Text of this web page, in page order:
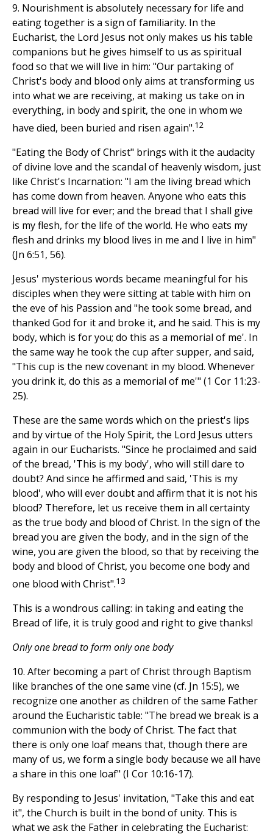
9. Nourishment is absolutely necessary for life and
eating together is a sign of familiarity. In the
Eucharist, the Lord Jesus not only makes us his table
companions but he gives himself to us as spiritual
food so that we will live in him: "Our partaking of
Christ's body and blood only aims at transforming us
into what we are receiving, at making us take on in
everything, in body and spirit, the one in whom we
have died, been buried and risen again".12
"Eating the Body of Christ" brings with it the audacity
of divine love and the scandal of heavenly wisdom, just
like Christ's Incarnation: "I am the living bread which
has come down from heaven. Anyone who eats this
bread will live for ever; and the bread that I shall give
is my flesh, for the life of the world. He who eats my
flesh and drinks my blood lives in me and I live in him"
(Jn 6:51, 56).
Jesus' mysterious words became meaningful for his
disciples when they were sitting at table with him on
the eve of his Passion and "he took some bread, and
thanked God for it and broke it, and he said. This is my
body, which is for you; do this as a memorial of me'. In
the same way he took the cup after supper, and said,
"This cup is the new covenant in my blood. Whenever
you drink it, do this as a memorial of me'" (1 Cor 11:23-
25).
These are the same words which on the priest's lips
and by virtue of the Holy Spirit, the Lord Jesus utters
again in our Eucharists. "Since he proclaimed and said
of the bread, 'This is my body', who will still dare to
doubt? And since he affirmed and said, 'This is my
blood', who will ever doubt and affirm that it is not his
blood? Therefore, let us receive them in all certainty
as the true body and blood of Christ. In the sign of the
bread you are given the body, and in the sign of the
wine, you are given the blood, so that by receiving the
body and blood of Christ, you become one body and
one blood with Christ".13
This is a wondrous calling: in taking and eating the
Bread of life, it is truly good and right to give thanks!
Only one bread to form only one body
10. After becoming a part of Christ through Baptism
like branches of the one same vine (cf. Jn 15:5), we
recognize one another as children of the same Father
around the Eucharistic table: "The bread we break is a
communion with the body of Christ. The fact that
there is only one loaf means that, though there are
many of us, we form a single body because we all have
a share in this one loaf" (I Cor 10:16-17).
By responding to Jesus' invitation, "Take this and eat
it", the Church is built in the bond of unity. This is
what we ask the Father in celebrating the Eucharist: